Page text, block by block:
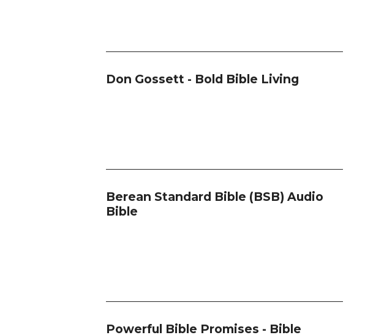
Don Gossett - Bold Bible Living
Berean Standard Bible (BSB) Audio
Bible
Powerful Bible Promises - Bible